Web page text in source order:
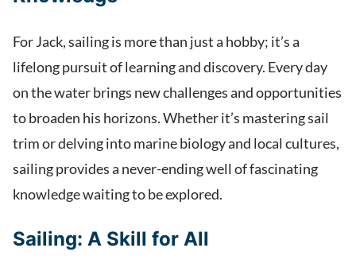
For Jack, sailing is more than just a hobby; it’s a
lifelong pursuit of learning and discovery. Every day
on the water brings new challenges and opportunities
to broaden his horizons. Whether it’s mastering sail
trim or delving into marine biology and local cultures,
sailing provides a never-ending well of fascinating
knowledge waiting to be explored.
Sailing: A Skill for All